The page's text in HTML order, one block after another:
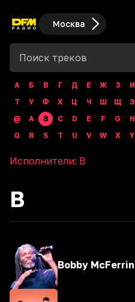
Москва
А Б В Г Д Е Ж З И
Т
У Ф Х Ц Ч Ш Щ Э
@
A B C D E F G H
Q
R S T U V W X Y
Исполнители: B
B
Bobby McFerrin